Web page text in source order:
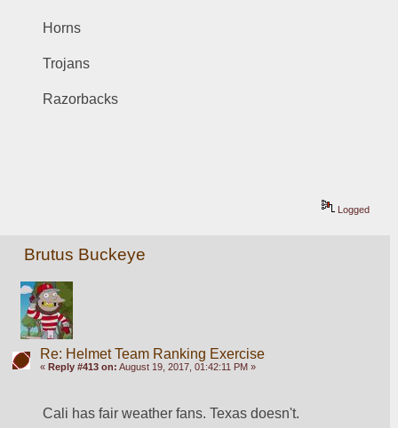
Horns
Trojans
Razorbacks
Logged
Brutus Buckeye
Re: Helmet Team Ranking Exercise
« Reply #413 on: August 19, 2017, 01:42:11 PM »
Cali has fair weather fans. Texas doesn't.